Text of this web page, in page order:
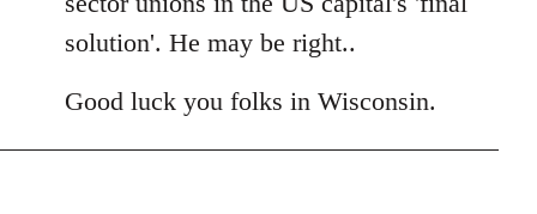
solution'. He may be right..
Good luck you folks in Wisconsin.